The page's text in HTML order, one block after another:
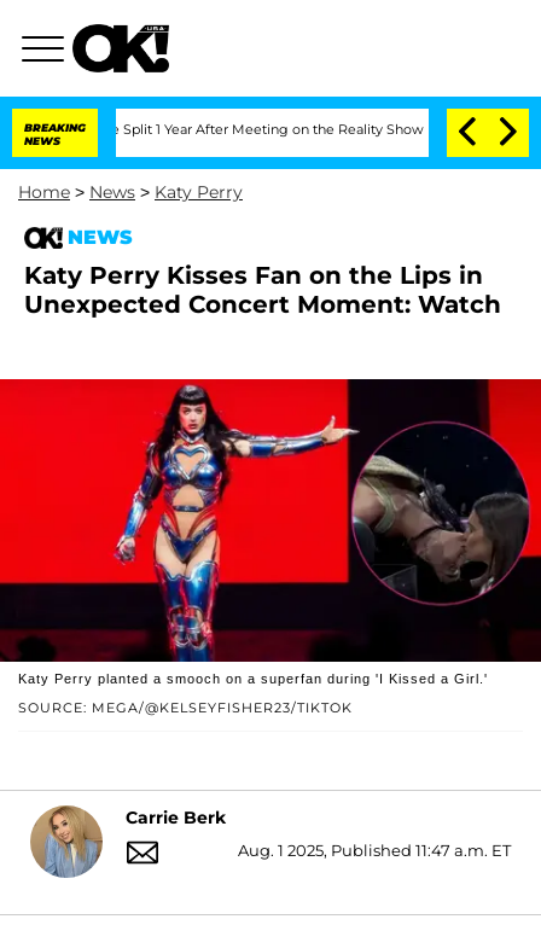
BREAKING
NEWS
Split 1 Year After Meeting on the Reality Show Senate Votes to
Home > News > Katy Perry
NEWS
Katy Perry Kisses Fan on the Lips in
Unexpected Concert Moment: Watch
SOURCE: MEGA/@KELSEYFISHER23/TIKTOK
Katy Perry planted a smooch on a superfan during 'I Kissed a Girl.'
Carrie Berk
Aug. 1 2025, Published 11:47 a.m. ET